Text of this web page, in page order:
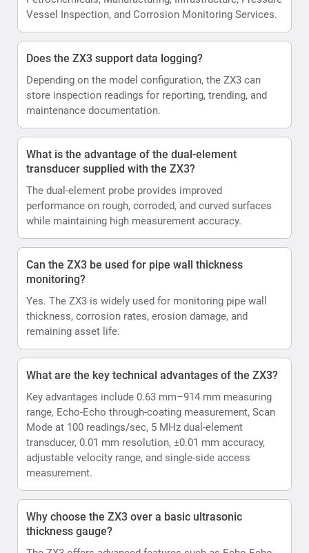
Vessel Inspection, and Corrosion Monitoring Services.
Does the ZX3 support data logging?
Depending on the model configuration, the ZX3 can
store inspection readings for reporting, trending, and
maintenance documentation.
What is the advantage of the dual-element
transducer supplied with the ZX3?
The dual-element probe provides improved
performance on rough, corroded, and curved surfaces
while maintaining high measurement accuracy.
Can the ZX3 be used for pipe wall thickness
monitoring?
Yes. The ZX3 is widely used for monitoring pipe wall
thickness, corrosion rates, erosion damage, and
remaining asset life.
What are the key technical advantages of the ZX3?
Key advantages include 0.63 mm–914 mm measuring
range, Echo-Echo through-coating measurement, Scan
Mode at 100 readings/sec, 5 MHz dual-element
transducer, 0.01 mm resolution, ±0.01 mm accuracy,
adjustable velocity range, and single-side access
measurement.
Why choose the ZX3 over a basic ultrasonic
thickness gauge?